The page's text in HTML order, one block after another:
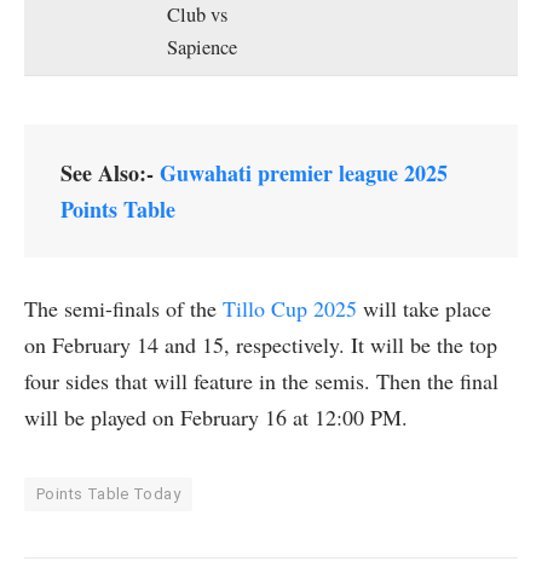
Club vs
Sapience
See Also:-Guwahati premier league 2025
Points Table
The semi-finals of the Tillo Cup 2025 will take place
on February 14 and 15, respectively. It will be the top
four sides that will feature in the semis. Then the final
will be played on February 16 at 12:00 PM.
Points Table Today